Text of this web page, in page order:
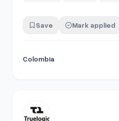
Save Mark applied
Colombia
View details for Senior